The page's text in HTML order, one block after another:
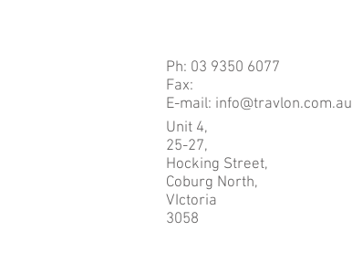
Ph: 03 9350 6077
Fax:
E-mail: info@travlon.com.au
Unit 4,
25-27,
Hocking Street,
Coburg North,
VIctoria
3058